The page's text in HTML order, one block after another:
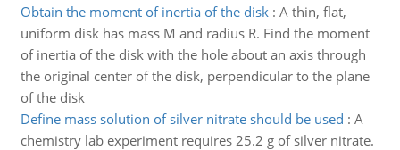
Obtain the moment of inertia of the disk: A thin, flat,
uniform disk has mass M and radius R. Find the moment
of inertia of the disk with the hole about an axis through
the original center of the disk, perpendicular to the plane
of the disk
Define mass solution of silver nitrate should be used : A
chemistry lab experiment requires 25.2 g of silver nitrate.